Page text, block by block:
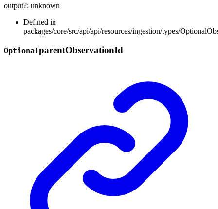
output?: unknown
Defined in
packages/core/src/api/api/resources/ingestion/types/
OptionalparentObservationId